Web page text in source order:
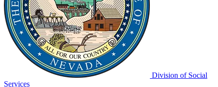
Division of Social
Services